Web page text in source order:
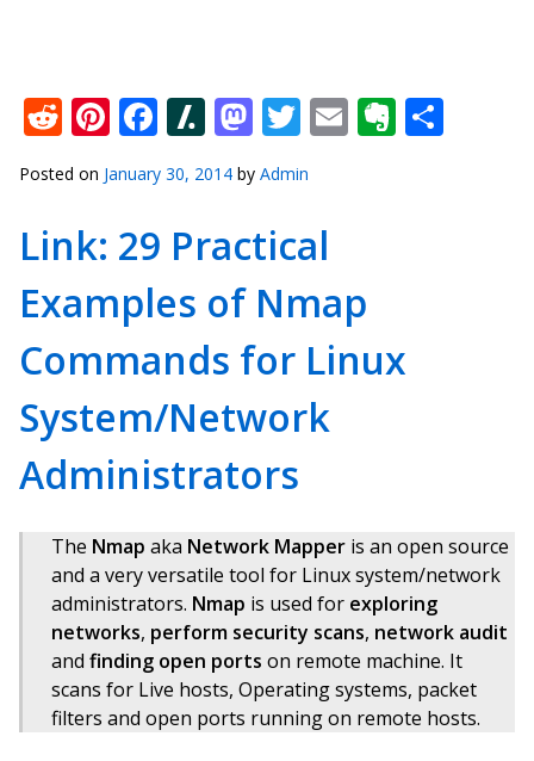
Reddit
Pinterest
Facebook
Slashdot
Mastodon
Twitter
Email
Posted on January 30, 2014 by Admin
Link: 29 Practical
Examples of Nmap
Commands for Linux
System/Network
Administrators
The Nmap aka Network Mapper is an open source
and a very versatile tool for Linux system/network
administrators. Nmap is used for exploring
networks, perform security scans, network audit
and finding open ports on remote machine. It
scans for Live hosts, Operating systems, packet
filters and open ports running on remote hosts.